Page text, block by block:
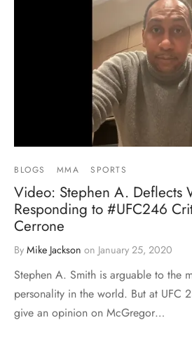
BLOGS MMA SPORTS
Video: Stephen A. Deflects
Responding to #UFC246
Cerrone
By Mike Jackson on January 25, 2020
Stephen A. Smith is arguable to the
personality in the world. But at UFC
give an opinion on McGregor…